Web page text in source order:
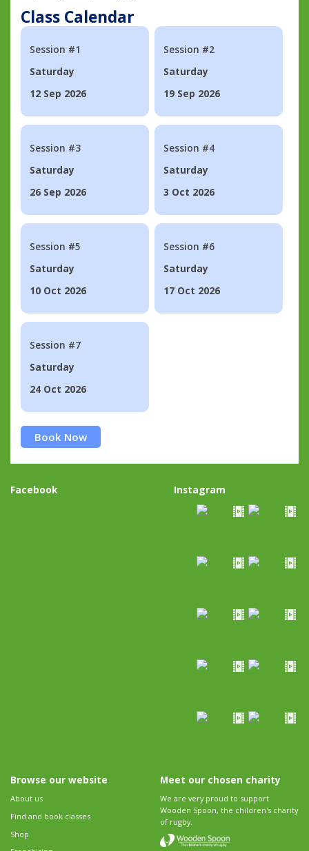
Class Calendar
Session #1
Saturday
12 Sep 2026
Session #2
Saturday
19 Sep 2026
Session #3
Saturday
26 Sep 2026
Session #4
Saturday
3 Oct 2026
Session #5
Saturday
10 Oct 2026
Session #6
Saturday
17 Oct 2026
Session #7
Saturday
24 Oct 2026
Book Now
Facebook Instagram
Browse our website
About us
Find and book classes
Shop
Meet our chosen charity
We are very proud to support
Wooden Spoon, the children's charity
of rugby.